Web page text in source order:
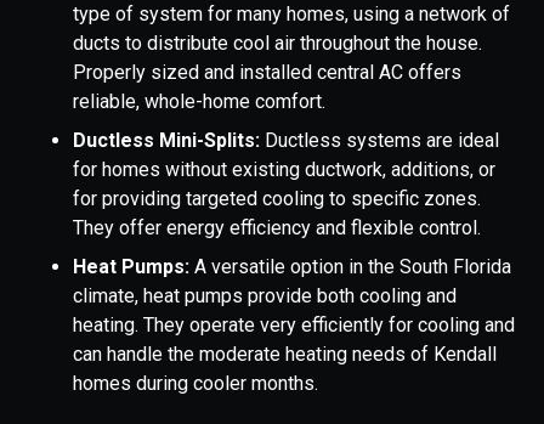
type of system for many homes, using a network of
ducts to distribute cool air throughout the house.
Properly sized and installed central AC offers
reliable, whole-home comfort.
Ductless Mini-Splits: Ductless systems are ideal
for homes without existing ductwork, additions, or
for providing targeted cooling to specific zones.
They offer energy efficiency and flexible control.
Heat Pumps: A versatile option in the South Florida
climate, heat pumps provide both cooling and
heating. They operate very efficiently for cooling and
can handle the moderate heating needs of Kendall
homes during cooler months.